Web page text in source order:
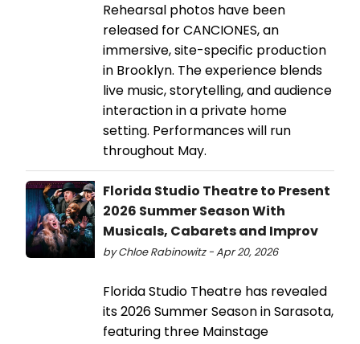
Rehearsal photos have been
released for CANCIONES, an
immersive, site-specific production
in Brooklyn. The experience blends
live music, storytelling, and audience
interaction in a private home
setting. Performances will run
throughout May.
Florida Studio Theatre to Present
2026 Summer Season With
Musicals, Cabarets and Improv
by Chloe Rabinowitz - Apr 20, 2026
Florida Studio Theatre has revealed
its 2026 Summer Season in Sarasota,
featuring three Mainstage